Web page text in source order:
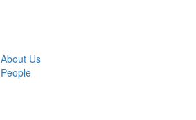
About Us
People